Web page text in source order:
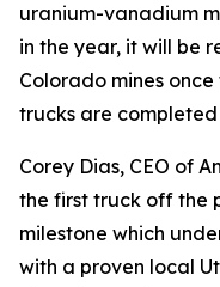
uranium-vanadium
in the year, it will be
Colorado mines
trucks are
Corey Dias, CEO of
the first truck off the
milestone which
with a proven local